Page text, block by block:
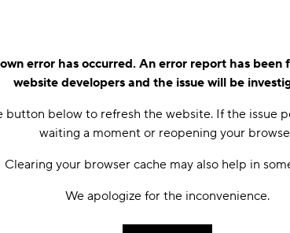
error has occurred. An error report has been
website developers and the issue will be
button below to refresh the website. If the issue
waiting a moment or reopening your
Clearing your browser cache may also help in
We apologize for the inconvenience.